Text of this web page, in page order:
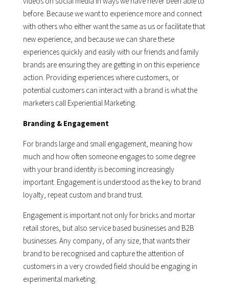
before. Because we want to experience more and connect
with others who either want the same as us or facilitate that
new experience, and because we can share these
experiences quickly and easily with our friends and family
brands are ensuring they are getting in on this experience
action. Providing experiences where customers, or
potential customers can interact with a brand is what the
marketers call Experiential Marketing.
Branding & Engagement
For brands large and small engagement, meaning how
much and how often someone engages to some degree
with your brand identity is becoming increasingly
important. Engagement is understood as the key to brand
loyalty, repeat custom and brand trust.
Engagement is important not only for bricks and mortar
retail stores, but also service based businesses and B2B
businesses. Any company, of any size, that wants their
brand to be recognised and capture the attention of
customers in a very crowded field should be engaging in
experimental marketing.